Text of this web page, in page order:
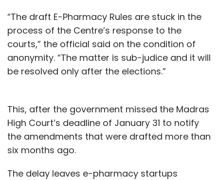
Leave Your Comment(s)
Sign up for Newsletter
Monthly Newsletter
Subscribe
“The draft E-Pharmacy Rules are stuck in the
process of the Centre’s response to the
courts,” the official said on the condition of
anonymity. “The matter is sub-judice and it will
be resolved only after the elections.”
This, after the government missed the Madras
High Court’s deadline of January 31 to notify
the amendments that were drafted more than
six months ago.
The delay leaves e-pharmacy startups